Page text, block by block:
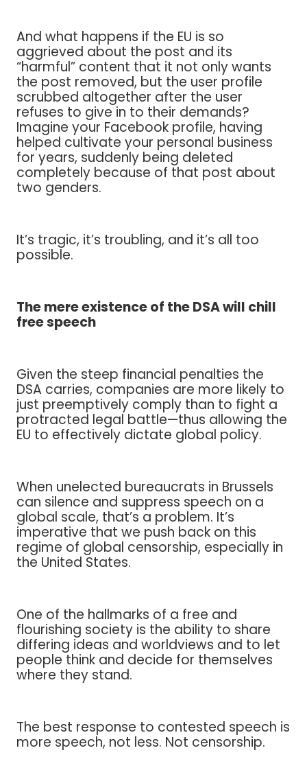
And what happens if the EU is so
aggrieved about the post and its
“harmful” content that it not only wants
the post removed, but the user profile
scrubbed altogether after the user
refuses to give in to their demands?
Imagine your Facebook profile, having
helped cultivate your personal business
for years, suddenly being deleted
completely because of that post about
two genders.
It’s tragic, it’s troubling, and it’s all too
possible.
The mere existence of the DSA will chill
free speech
Given the steep financial penalties the
DSA carries, companies are more likely to
just preemptively comply than to fight a
protracted legal battle—thus allowing the
EU to effectively dictate global policy.
When unelected bureaucrats in Brussels
can silence and suppress speech on a
global scale, that’s a problem. It’s
imperative that we push back on this
regime of global censorship, especially in
the United States.
One of the hallmarks of a free and
flourishing society is the ability to share
differing ideas and worldviews and to let
people think and decide for themselves
where they stand.
The best response to contested speech is
more speech, not less. Not censorship.